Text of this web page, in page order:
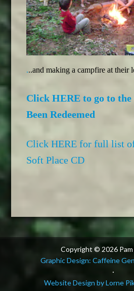
...and making a campfire at their
Click HERE to go to the
Been Redeemed
Click HERE for full list
Soft Place CD
Copyright © 2026
Graphic Design: Caffeine
·
Website Design by Lorne